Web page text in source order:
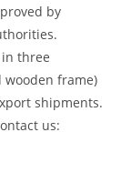
by
in three
wooden frame)
shipments.
us: